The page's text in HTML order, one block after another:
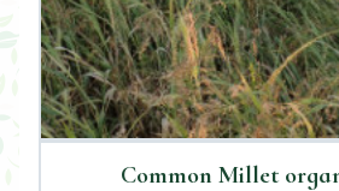
Common Millet